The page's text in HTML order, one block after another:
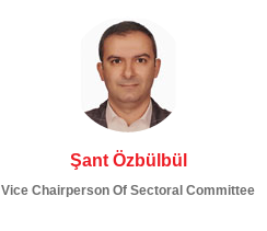
Şant Özbülbül
Vice Chairperson Of Sectoral Committee